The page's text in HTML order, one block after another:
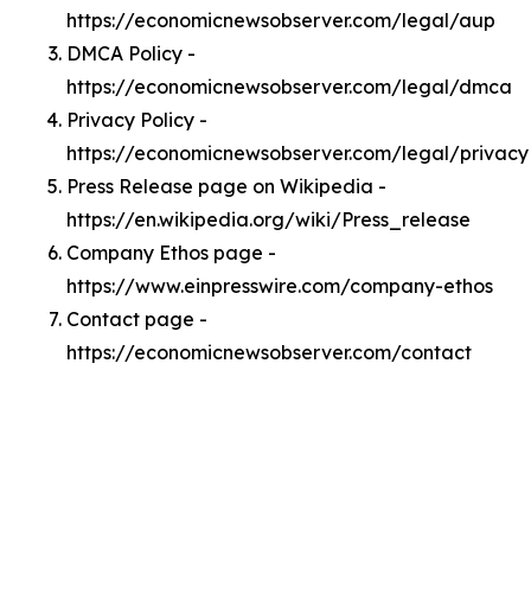
https://economicnewsobserver.com/legal/aup
DMCA Policy -
https://economicnewsobserver.com/legal/dmca
Privacy Policy -
https://economicnewsobserver.com/legal/privacy
Press Release page on Wikipedia -
https://en.wikipedia.org/wiki/Press_release
Company Ethos page -
https://www.einpresswire.com/company-ethos
Contact page -
https://economicnewsobserver.com/contact